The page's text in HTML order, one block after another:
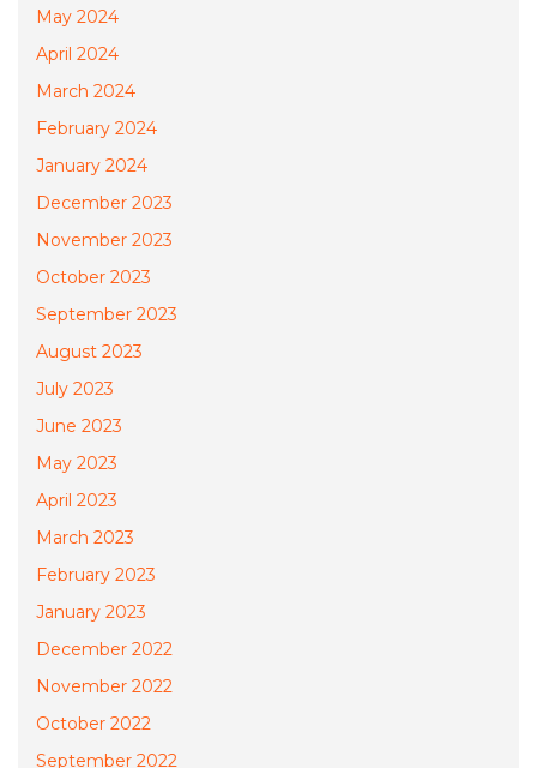
May 2024
April 2024
March 2024
February 2024
January 2024
December 2023
November 2023
October 2023
September 2023
August 2023
July 2023
June 2023
May 2023
April 2023
March 2023
February 2023
January 2023
December 2022
November 2022
October 2022
September 2022